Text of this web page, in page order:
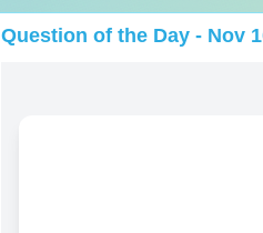
Question of the Day - Nov